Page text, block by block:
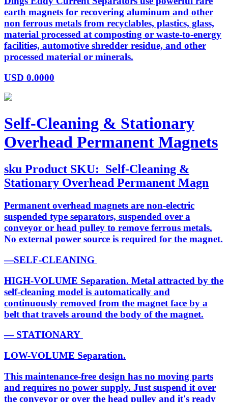
earth magnets for recovering aluminum and other
non ferrous metals from recyclables, plastics, glass,
material processed at composting or waste-to-energy
facilities, automotive shredder residue, and other
processed material or minerals.
USD 0.0000
Self-Cleaning & Stationary
Overhead Permanent Magnets
sku Product SKU: Self-Cleaning &
Stationary Overhead Permanent Magn
Permanent overhead magnets are non-electric
suspended type separators, suspended over a
conveyor or head pulley to remove ferrous metals.
No external power source is required for the magnet.
—SELF-CLEANING
HIGH-VOLUME Separation. Metal attracted by the
self-cleaning model is automatically and
continuously removed from the magnet face by a
belt that travels around the body of the magnet.
— STATIONARY
LOW-VOLUME Separation.
This maintenance-free design has no moving parts
and requires no power supply. Just suspend it over
the conveyor or over the head pulley and it's ready